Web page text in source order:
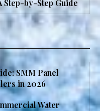
Step-by-Step Guide
SMM Panel
in 2026
Water